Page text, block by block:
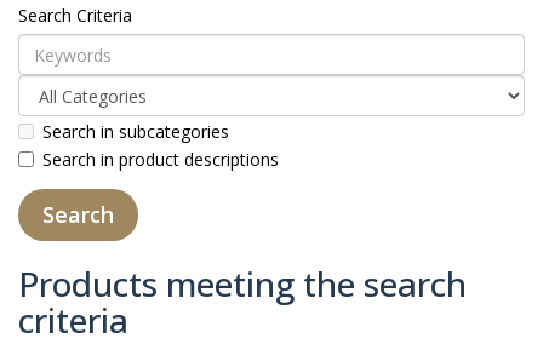
Search Criteria
Search in subcategories
Search in product descriptions
Products meeting the search
criteria